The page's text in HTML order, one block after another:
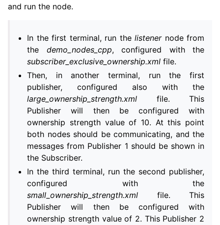
and run the node.
In the first terminal, run thelistenernode from
the demo_nodes_cpp, configured with the
subscriber_exclusive_ownership.xml file.
Then, in another terminal, run the first
publisher, configured also with the
large_ownership_strength.xml file. This
Publisher will then be configured with
ownership strength value of 10. At this point
both nodes should be communicating, and the
messages from Publisher 1 should be shown in
the Subscriber.
In the third terminal, run the second publisher,
configured with the
small_ownership_strength.xml file. This
Publisher will then be configured with
ownership strength value of 2. This Publisher 2